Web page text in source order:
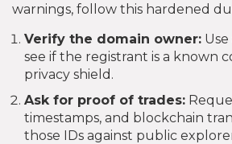
warnings, follow this hardened
Verify the domain owner:
see if the registrant is a known
privacy shield.
Ask for proof of trades:
timestamps, and blockchain
those IDs against public